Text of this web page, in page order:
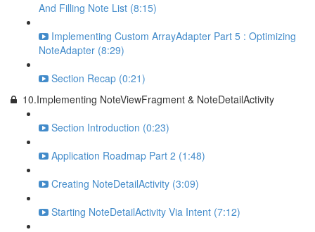
And Filling Note List (8:15)
Implementing Custom ArrayAdapter Part 5 : Optimizing
NoteAdapter (8:29)
Section Recap (0:21)
10.Implementing NoteViewFragment & NoteDetailActivity
Section Introduction (0:23)
Application Roadmap Part 2 (1:48)
Creating NoteDetailActivity (3:09)
Starting NoteDetailActivity Via Intent (7:12)